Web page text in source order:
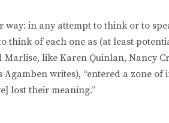
way: in any attempt to think or to
think of each one as (at least
Marlise, like Karen Quinlan, Nancy
Agamben writes), “entered a zone
lost their meaning.”